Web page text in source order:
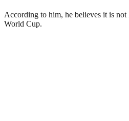
According to him, he believes it is
World Cup.